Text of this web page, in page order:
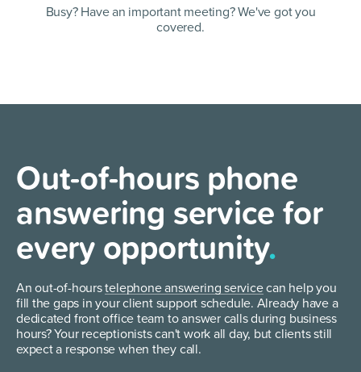
Busy? Have an important meeting? We've got you
covered.
Out-of-hours phone
answering service for
every opportunity.
An out-of-hourstelephone answering servicecan help you
fill the gaps in your client support schedule. Already have a
dedicated front office team to answer calls during business
hours? Your receptionists can't work all day, but clients still
expect a response when they call.